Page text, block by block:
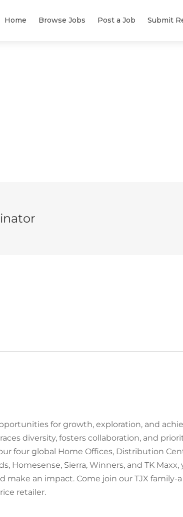
Home Browse Jobs Post a Job Submit
for growth, exploration, and
diversity, fosters collaboration, and
four global Home Offices, Distribution
Homesense, Sierra, Winners, and TK Maxx,
an impact. Come join our TJX family-
retailer.